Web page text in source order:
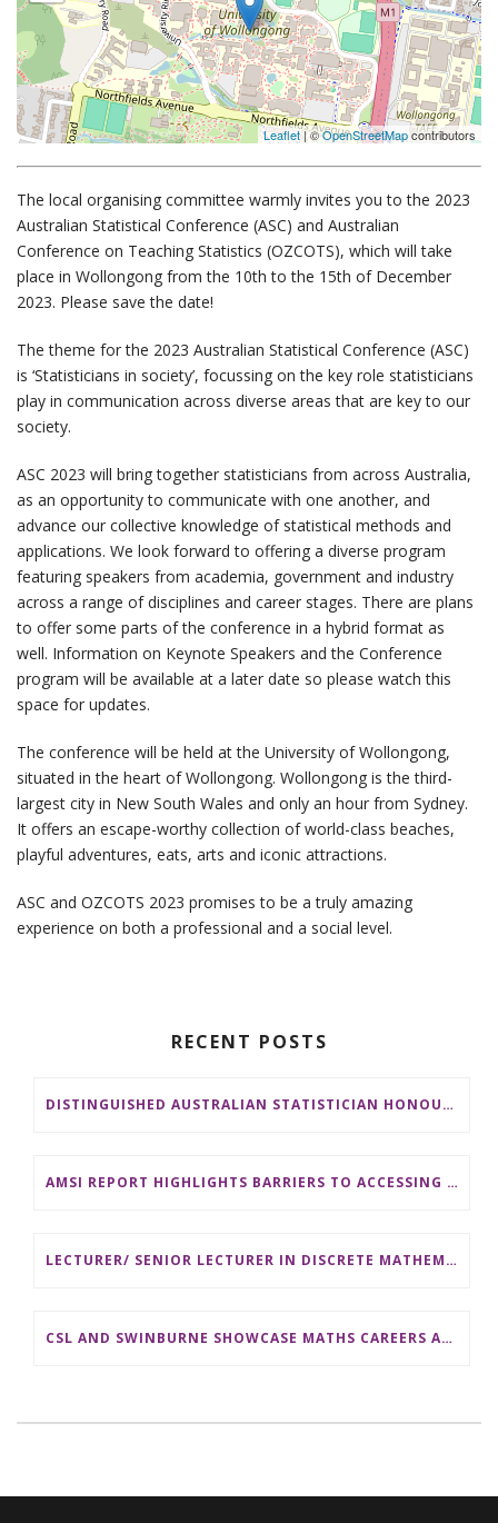
Leaflet| ©OpenStreetMapcontributors
The local organising committee warmly invites you to the 2023
Australian Statistical Conference (ASC) and Australian
Conference on Teaching Statistics (OZCOTS), which will take
place in Wollongong from the 10th to the 15th of December
2023. Please save the date!
The theme for the 2023 Australian Statistical Conference (ASC)
is ‘Statisticians in society’, focussing on the key role statisticians
play in communication across diverse areas that are key to our
society.
ASC 2023 will bring together statisticians from across Australia,
as an opportunity to communicate with one another, and
advance our collective knowledge of statistical methods and
applications. We look forward to offering a diverse program
featuring speakers from academia, government and industry
across a range of disciplines and career stages. There are plans
to offer some parts of the conference in a hybrid format as
well. Information on Keynote Speakers and the Conference
program will be available at a later date so please watch this
space for updates.
The conference will be held at the University of Wollongong,
situated in the heart of Wollongong. Wollongong is the third-
largest city in New South Wales and only an hour from Sydney.
It offers an escape-worthy collection of world-class beaches,
playful adventures, eats, arts and iconic attractions.
ASC and OZCOTS 2023 promises to be a truly amazing
experience on both a professional and a social level.
RECENT POSTS
DISTINGUISHED AUSTRALIAN STATISTICIAN HONOURED WITH 2026 JEROME SACKS AWARD
AMSI REPORT HIGHLIGHTS BARRIERS TO ACCESSING MATHEMATICS SUPPORT AT AUSTRALIAN UNIVERSITIES
LECTURER/ SENIOR LECTURER IN DISCRETE MATHEMATICS AT MONASH UNIVERSITY
CSL AND SWINBURNE SHOWCASE MATHS CAREERS AT AMSI INDUSTRY DAY FOR TEACHERS